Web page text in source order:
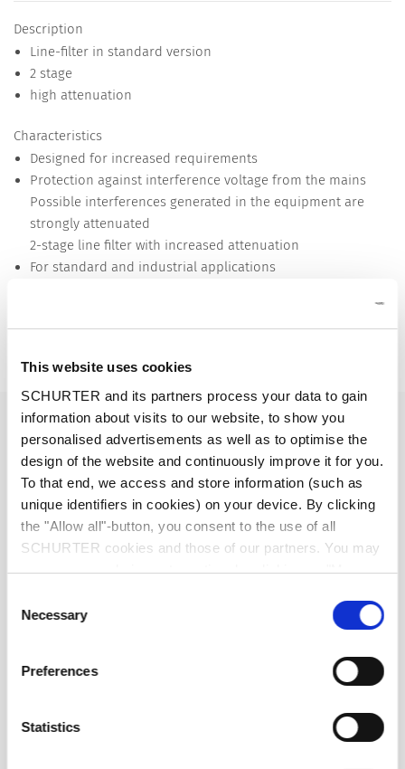
This website uses cookies
SCHURTER and its partners process your data to gain
information about visits to our website, to show you
personalised advertisements as well as to optimise the
design of the website and continuously improve it for you.
To that end, we access and store information (such as
unique identifiers in cookies) on your device. By clicking
the "Allow all"-button, you consent to the use of all
SCHURTER cookies and those of our partners. You may
manage your choices at any time by clicking on "Manage
choices will be signalled to our partners and will not affect
browsing data. For further information, please see our
Selection
Necessary
Preferences
Statistics
Description
Line-filter in standard version
2 stage
high attenuation
Characteristics
Designed for increased requirements
Protection against interference voltage from the mains
Possible interferences generated in the equipment are
strongly attenuated
2-stage line filter with increased attenuation
For standard and industrial applications
Details FMW-52
Ratings IEC 2 - 6 A @ Ta 40 °C / 250 VAC; 50 Hz
2 - 6 A @ Ta 40 °C / 125 VAC; 60 Hz
Leakage Current standard < 0.5 mA (250 V / 60 Hz)
Allowable Operation Temperature
Climatic Category 25/100/21 acc. to IEC 60068-1